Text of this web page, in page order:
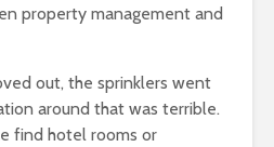
property management and
out, the sprinklers went
around that was terrible.
find hotel rooms or